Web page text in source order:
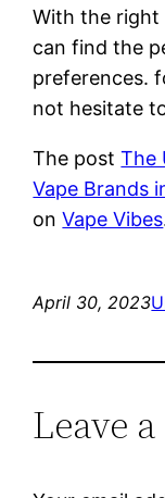
With the right
can find the
preferences.
not hesitate
The postThe
Vape Brands
onVape Vibes
April 30, 2023
Leave